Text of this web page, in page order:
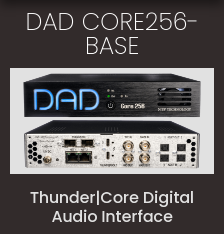
DAD CORE256-
BASE
Thunder|Core Digital
Audio Interface